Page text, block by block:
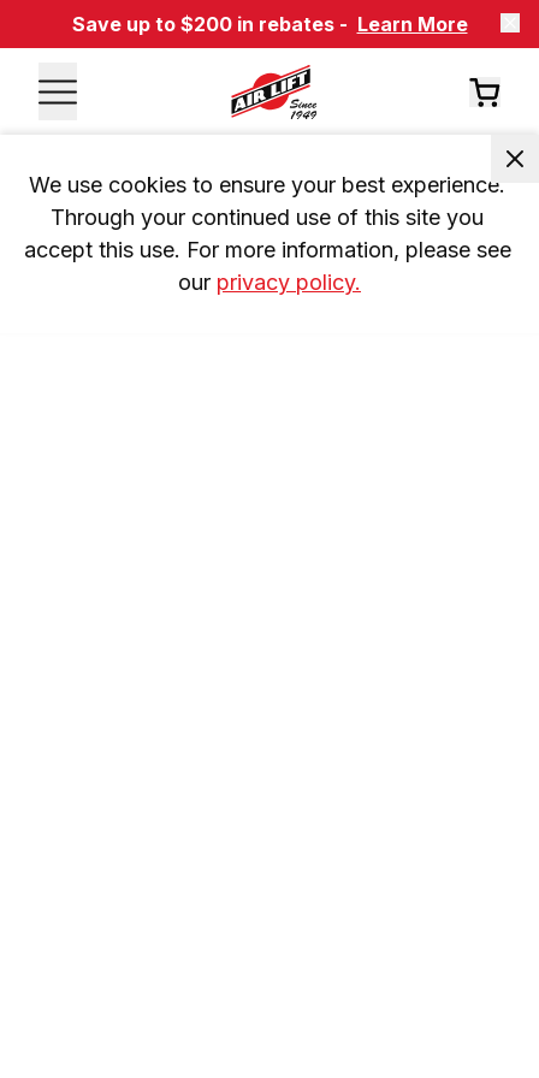
Save up to $200 in rebates - Learn More
We use cookies to ensure your best experience.
Through your continued use of this site you
accept this use. For more information, please see
our privacy policy.